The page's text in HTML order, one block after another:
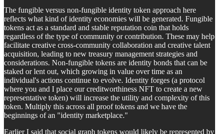
The fungible versus non-fungible identity token approach here
reflects what kind of identity economies will be generated. Fungible
tokens act as a standard and stable reputation coin that holds
regardless of the type of community or contribution. These may help
facilitate creative cross-community collaboration and creative talent
acquisition, leading to new treasury management strategies and
considerations. Non-fungible tokens are identity bonds that can be
staked or lent out, which growing in value over time as an
individual's actions continue to evolve. Identity forges (a protocol
where you and I place our creditworthiness NFT to create a new
representative token) will increase the utility and complexity of this
token. Multiply this across all proof tokens and we have the
beginnings of an "identity marketplace."
Earlier I said that social graph tokens would likely be represented by